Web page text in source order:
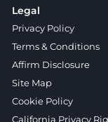
Legal
Privacy Policy
Terms & Conditions
Affirm Disclosure
Site Map
Cookie Policy
California Privacy